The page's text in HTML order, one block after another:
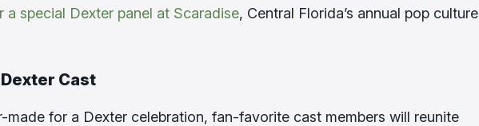
special Dexter panel at Scaradise, Central Florida’s annual pop culture
Cast
for a Dexter celebration, fan-favorite cast members will reunite